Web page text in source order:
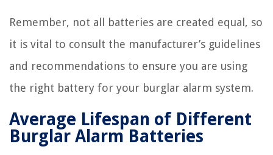
Remember, not all batteries are created equal, so
it is vital to consult the manufacturer’s guidelines
and recommendations to ensure you are using
the right battery for your burglar alarm system.
Average Lifespan of Different
Burglar Alarm Batteries